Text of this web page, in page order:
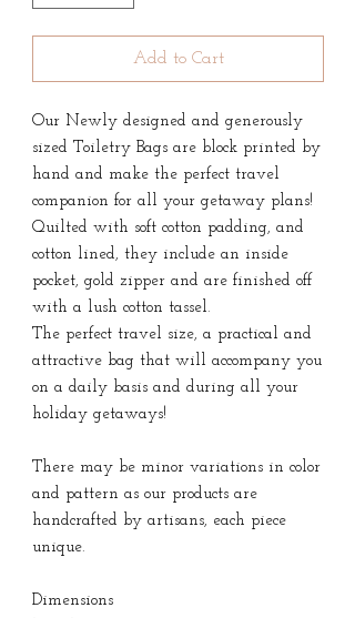
Add to Cart
Our Newly designed and generously
sized Toiletry Bags are block printed by
hand and make the perfect travel
companion for all your getaway plans!
Quilted with soft cotton padding, and
cotton lined, they include an inside
pocket, gold zipper and are finished off
with a lush cotton tassel.
The perfect travel size, a practical and
attractive bag that will accompany you
on a daily basis and during all your
holiday getaways!
There may be minor variations in color
and pattern as our products are
handcrafted by artisans, each piece
unique.
Dimensions